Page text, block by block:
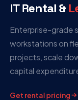
IT Rental &
Enterprise-grade
workstations on
projects, scale
capital
Get rental pricing